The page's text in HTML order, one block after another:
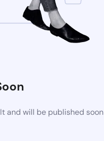
and will be published soon